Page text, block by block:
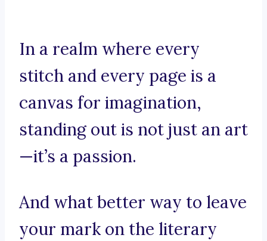
In a realm where every
stitch and every page is a
canvas for imagination,
standing out is not just an art
—it’s a passion.
And what better way to leave
your mark on the literary